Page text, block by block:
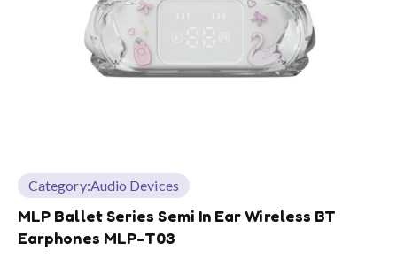
Category:Audio Devices
MLP Ballet Series Semi In Ear Wireless BT
Earphones MLP-T03